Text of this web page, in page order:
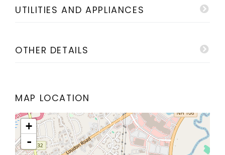
UTILITIES AND APPLIANCES
OTHER DETAILS
MAP LOCATION
+
-